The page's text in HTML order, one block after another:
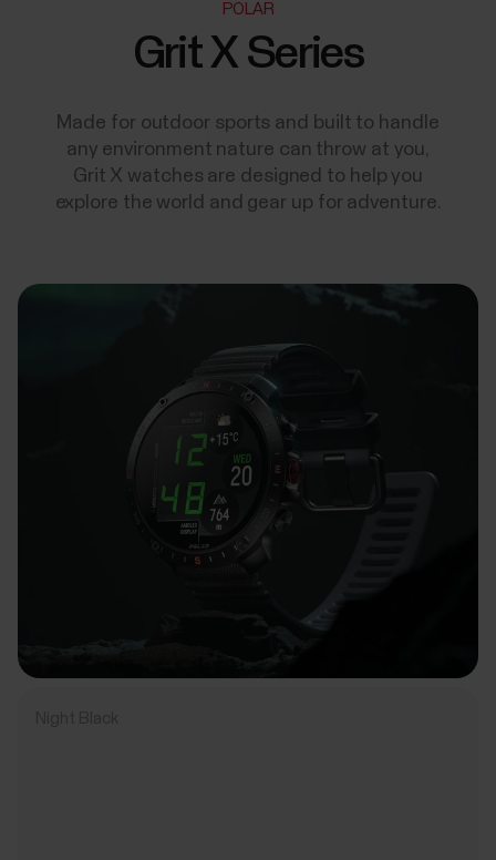
POLAR
Grit X Series
Made for outdoor sports and built to handle
any environment nature can throw at you,
Grit X watches are designed to help you
explore the world and gear up for adventure.